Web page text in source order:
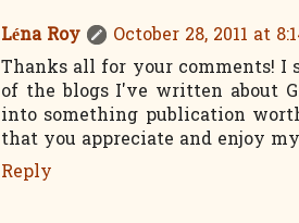
Léna Roy
October 28, 2011 at
Thanks all for your comments!
of the blogs I've written about
into something publication
that you appreciate and enjoy
Reply